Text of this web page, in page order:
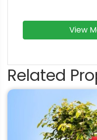
View
Related